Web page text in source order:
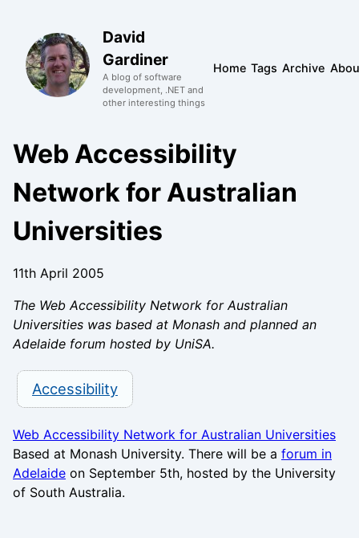
David
Gardiner
A blog of software
development, .NET and
other interesting things
Home Tags Archive
Web Accessibility
Network for Australian
Universities
11th April 2005
The Web Accessibility Network for Australian
Universities was based at Monash and planned an
Adelaide forum hosted by UniSA.
Accessibility
Web Accessibility Network for Australian Universities
Based at Monash University. There will be a forum in
Adelaide on September 5th, hosted by the University
of South Australia.